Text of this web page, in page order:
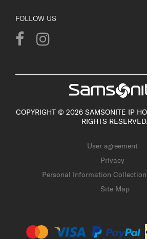
FOLLOW US
COPYRIGHT © 2026 SAMSONITE IP
RIGHTS RESERVED.
User agreement
Privacy
Personal Information
Site Map